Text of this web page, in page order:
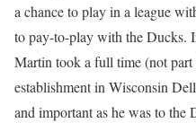
a chance to play in a league
to pay-to-play with the Ducks.
Martin took a full time (not
establishment in Wisconsin
and important as he was to the